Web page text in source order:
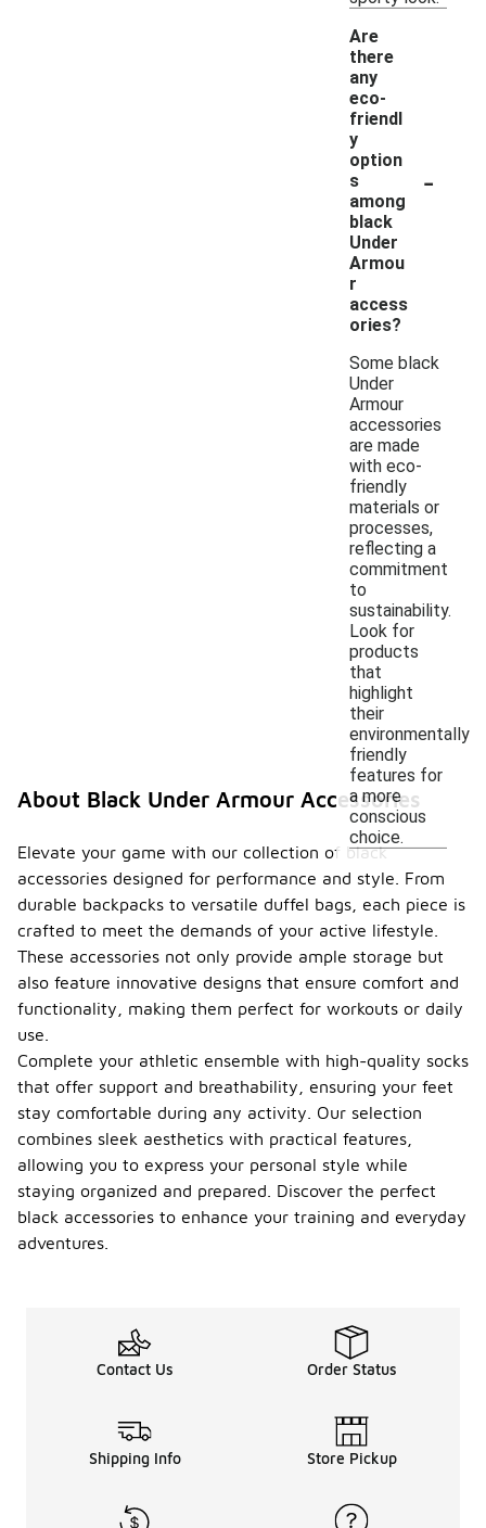
Are
there
any
eco-
friendl
y
option
s
among
black
Under
Armou
r
access
ories?
-
Some black
Under
Armour
accessories
are made
with eco-
friendly
materials or
processes,
reflecting a
commitment
to
sustainability.
Look for
products
that
highlight
their
environmentally
friendly
features for
a more
conscious
choice.
About Black Under Armour Accessories
Elevate your game with our collection of black
accessories designed for performance and style. From
durable backpacks to versatile duffel bags, each piece is
crafted to meet the demands of your active lifestyle.
These accessories not only provide ample storage but
also feature innovative designs that ensure comfort and
functionality, making them perfect for workouts or daily
use.
Complete your athletic ensemble with high-quality socks
that offer support and breathability, ensuring your feet
stay comfortable during any activity. Our selection
combines sleek aesthetics with practical features,
allowing you to express your personal style while
staying organized and prepared. Discover the perfect
black accessories to enhance your training and everyday
adventures.
Contact Us Order Status
Shipping Info Store Pickup